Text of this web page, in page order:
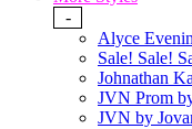
-
Alyce
Sale! Sale!
Johnathan
JVN Prom
JVN by